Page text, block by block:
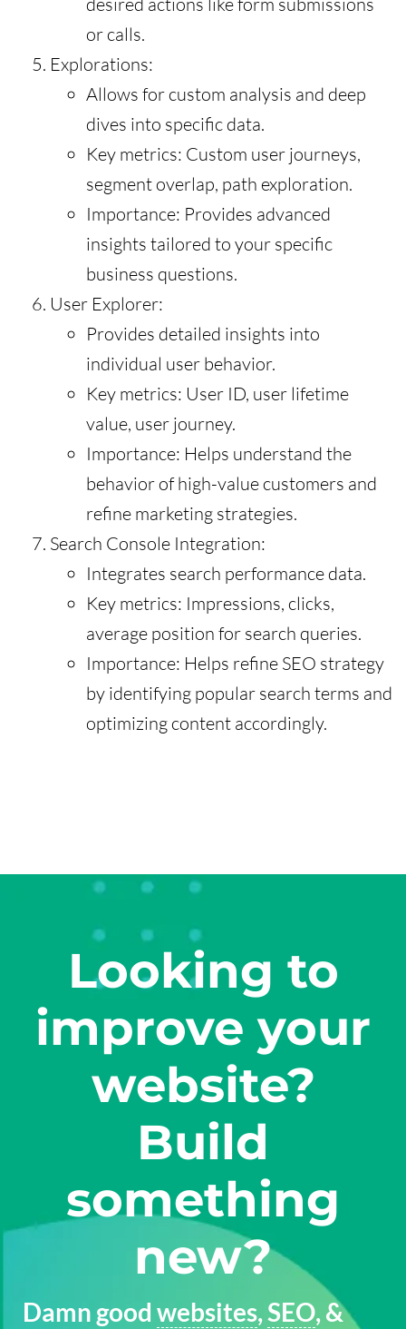
or calls.
Explorations:
Allows for custom analysis and deep
dives into specific data.
Key metrics: Custom user journeys,
segment overlap, path exploration.
Importance: Provides advanced
insights tailored to your specific
business questions.
User Explorer:
Provides detailed insights into
individual user behavior.
Key metrics: User ID, user lifetime
value, user journey.
Importance: Helps understand the
behavior of high-value customers and
refine marketing strategies.
Search Console Integration:
Integrates search performance data.
Key metrics: Impressions, clicks,
average position for search queries.
Importance: Helps refine SEO strategy
by identifying popular search terms and
optimizing content accordingly.
Looking to
improve your
website?
Build
something
new?
Damn good websites,SEO, &